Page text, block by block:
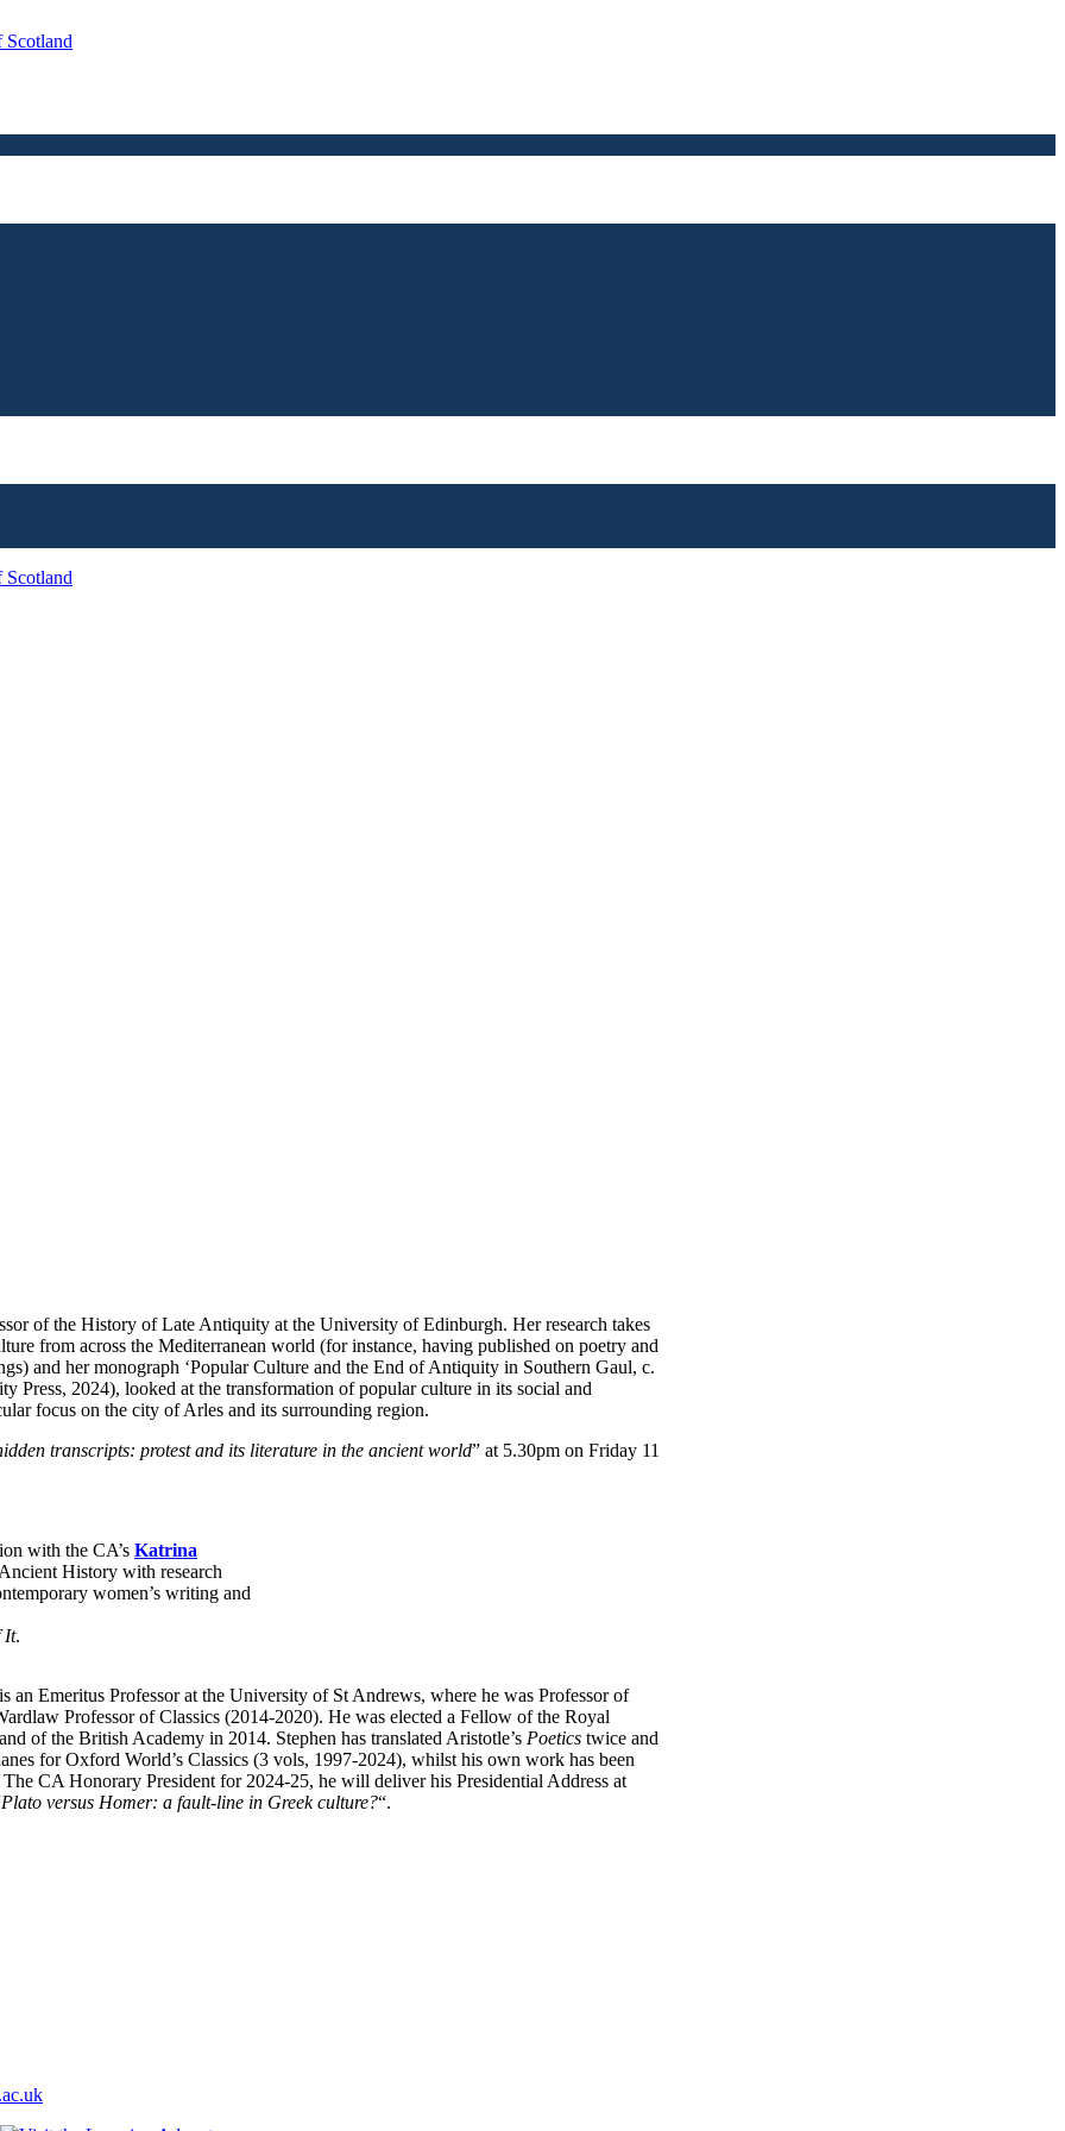
of the History of Late Antiquity at the University of Edinburgh. Her research takes
from across the Mediterranean world (for instance, having published on poetry and
and her monograph ‘Popular Culture and the End of Antiquity in Southern Gaul, c.
Press, 2024), looked at the transformation of popular culture in its social and
focus on the city of Arles and its surrounding region.
transcripts: protest and its literature in the ancient world” at 5.30pm on Friday 11
with the CA’s Katrina
History with research
women’s writing and
It.
is an Emeritus Professor at the University of St Andrews, where he was Professor of
Professor of Classics (2014-2020). He was elected a Fellow of the Royal
of the British Academy in 2014. Stephen has translated Aristotle’s Poetics twice and
for Oxford World’s Classics (3 vols, 1997-2024), whilst his own work has been
The CA Honorary President for 2024-25, he will deliver his Presidential Address at
Plato versus Homer: a fault-line in Greek culture?“.